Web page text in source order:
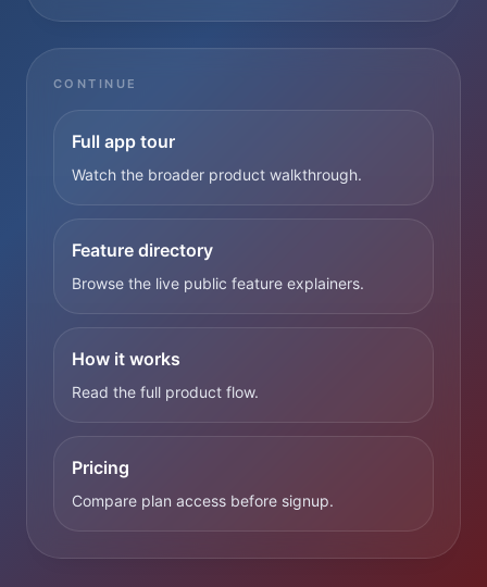
CONTINUE
Full app tour
Watch the broader product walkthrough.
Feature directory
Browse the live public feature explainers.
How it works
Read the full product flow.
Pricing
Compare plan access before signup.